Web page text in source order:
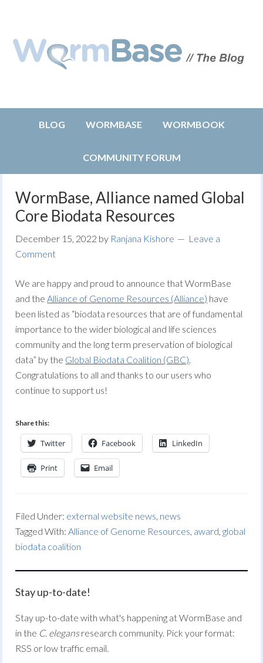
BLOG WORMBASE WORMBOOK
COMMUNITY FORUM
WormBase, Alliance named Global
Core Biodata Resources
December 15, 2022 by Ranjana Kishore
Leave a
Comment
We are happy and proud to announce that WormBase
and theAlliance of Genome Resources (Alliance) have
been listed as “biodata resources that are of fundamental
importance to the wider biological and life sciences
community and the long term preservation of biological
data” by the Global Biodata Coalition (GBC).
Congratulations to all and thanks to our users who
continue to support us!
Share this:
Twitter Facebook LinkedIn
Print Email
Filed Under: external website news, news
Tagged With:Alliance of Genome Resources, award,global
biodata coalition
Stay up-to-date!
Stay up-to-date with what's happening at WormBase and
in the C. elegansresearch community. Pick your format:
RSS or low traffic email.